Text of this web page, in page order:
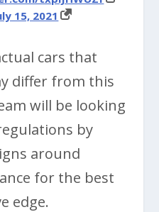
15, 2021
cars that
differ from this
will be looking
by
around
for the best
edge.